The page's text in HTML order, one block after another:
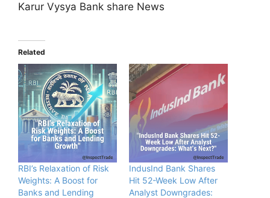
Karur Vysya Bank share News
Related
RBI’s Relaxation of Risk
Weights: A Boost for
Banks and Lending
IndusInd Bank Shares
Hit 52-Week Low After
Analyst Downgrades: